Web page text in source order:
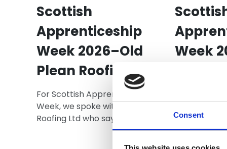
Consent
Scottish
Apprenticeship
Week 2026–Old
Plean Roofing Ltd
For Scottish Apprenticeship
Week, we spoke with Old Plean
Roofing Ltd who say that
roofing is a profession built on
precision, safety, and pride
Week
an
your career